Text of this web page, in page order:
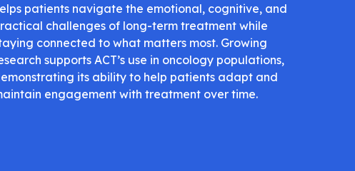
patients navigate the emotional, cognitive, and
challenges of long-term treatment while
connected to what matters most. Growing
supports ACT’s use in oncology populations,
its ability to help patients adapt and
engagement with treatment over time.